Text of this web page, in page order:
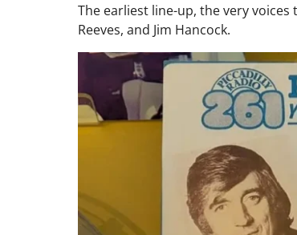
The earliest line-up, the very
Reeves, and Jim Hancock.